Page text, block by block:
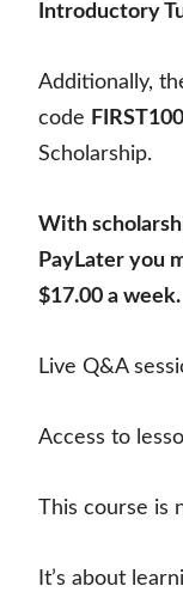
Introductory
Additionally,
code FIRST100
Scholarship.
With
PayLater you
$17.00 a week.
Live Q&A
Access to
This course is
It’s about